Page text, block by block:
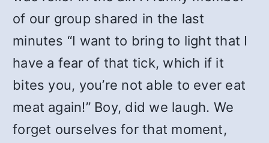
of our group shared in the last
minutes “I want to bring to light that I
have a fear of that tick, which if it
bites you, you’re not able to ever eat
meat again!” Boy, did we laugh. We
forget ourselves for that moment,